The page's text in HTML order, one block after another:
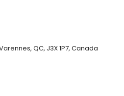
QC, J3X 1P7, Canada